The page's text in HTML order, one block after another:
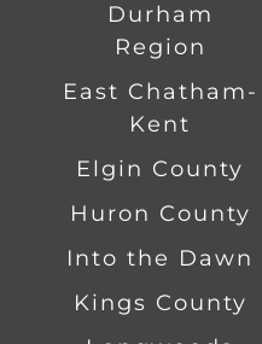
Durham
Region
East Chatham-
Kent
Elgin County
Huron County
Into the Dawn
Kings County